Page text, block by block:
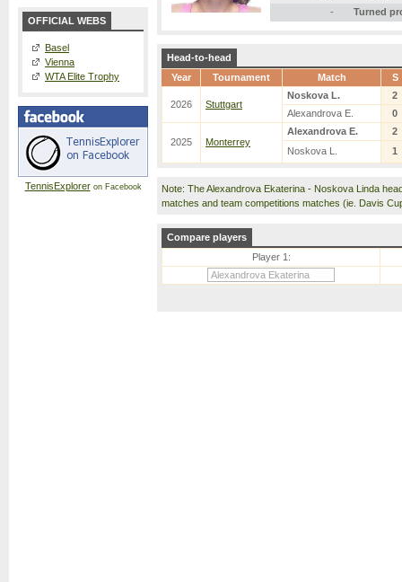
OFFICIAL WEBS
Basel
Vienna
WTA Elite Trophy
TennisExploreron Facebook
-
Turned
Head-to-head
Year
Tournament Match S
2026 Stuttgart
Noskova L.
2
Alexandrova E.
0
2025 Monterrey
Alexandrova E.
2
Noskova L.
1
Note: The Alexandrova Ekaterina - Noskova Linda
matches and team competitions matches (ie. Davis
Compare players
Player 1: